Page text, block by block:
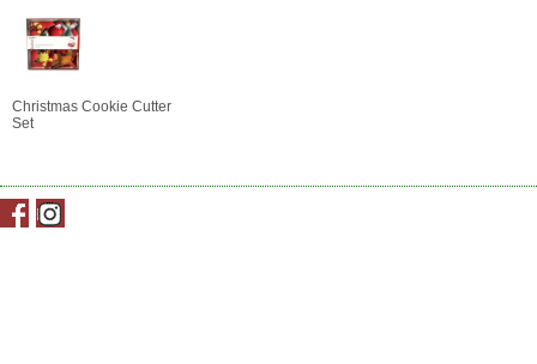
Christmas Cookie Cutter
Set